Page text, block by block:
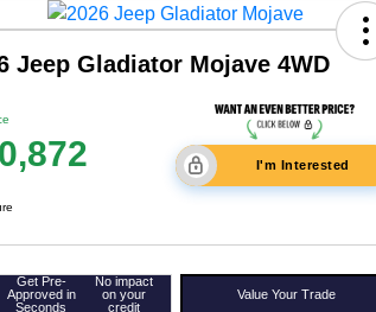
Jeep Gladiator Mojave 4WD
I'm Interested
Get Pre-
Approved in
Seconds
No impact
on your
credit
Value Your Trade